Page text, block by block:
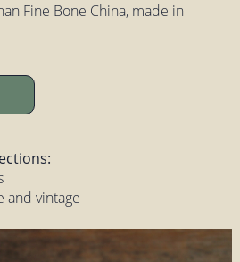
Fine Bone China, made in
and vintage